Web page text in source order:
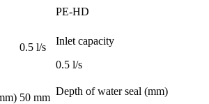
PE-HD
0.5 l/s
Inlet capacity
0.5 l/s
50 mm
Depth of water seal (mm)